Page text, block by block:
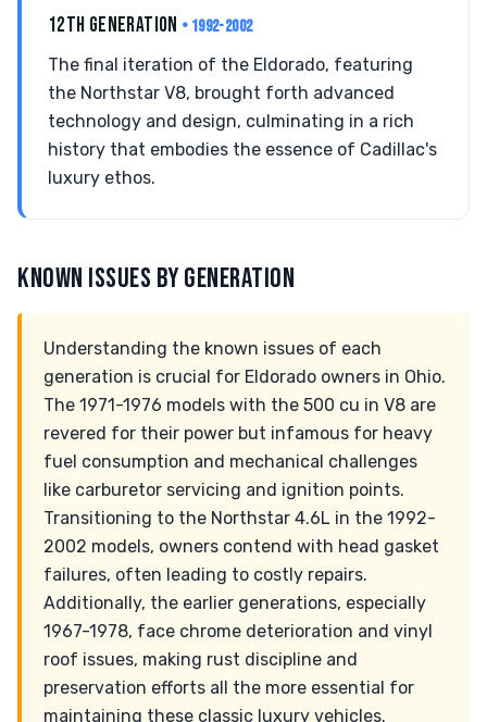
12TH GENERATION • 1992-2002
The final iteration of the Eldorado, featuring
the Northstar V8, brought forth advanced
technology and design, culminating in a rich
history that embodies the essence of Cadillac's
luxury ethos.
KNOWN ISSUES BY GENERATION
Understanding the known issues of each
generation is crucial for Eldorado owners in Ohio.
The 1971-1976 models with the 500 cu in V8 are
revered for their power but infamous for heavy
fuel consumption and mechanical challenges
like carburetor servicing and ignition points.
Transitioning to the Northstar 4.6L in the 1992-
2002 models, owners contend with head gasket
failures, often leading to costly repairs.
Additionally, the earlier generations, especially
1967-1978, face chrome deterioration and vinyl
roof issues, making rust discipline and
preservation efforts all the more essential for
maintaining these classic luxury vehicles.